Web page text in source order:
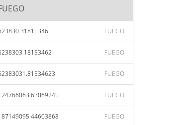
FUEGO
FUEGO
FUEGO
FUEGO
FUEGO